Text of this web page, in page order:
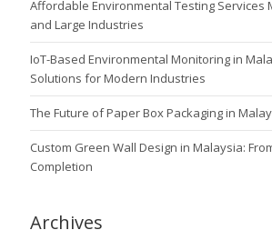
Affordable Environmental Testing Services
and Large Industries
IoT-Based Environmental Monitoring in
Solutions for Modern Industries
The Future of Paper Box Packaging in
Custom Green Wall Design in Malaysia:
Completion
Archives